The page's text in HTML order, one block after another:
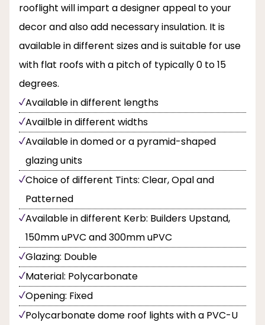
rooflight will impart a designer appeal to your
decor and also add necessary insulation. It is
available in different sizes and is suitable for use
with flat roofs with a pitch of typically 0 to 15
degrees.
Available in different lengths
Availble in different widths
Available in domed or a pyramid-shaped
glazing units
Choice of different Tints: Clear, Opal and
Patterned
Available in different Kerb: Builders Upstand,
150mm uPVC and 300mm uPVC
Glazing: Double
Material: Polycarbonate
Opening: Fixed
Polycarbonate dome roof lights with a PVC-U